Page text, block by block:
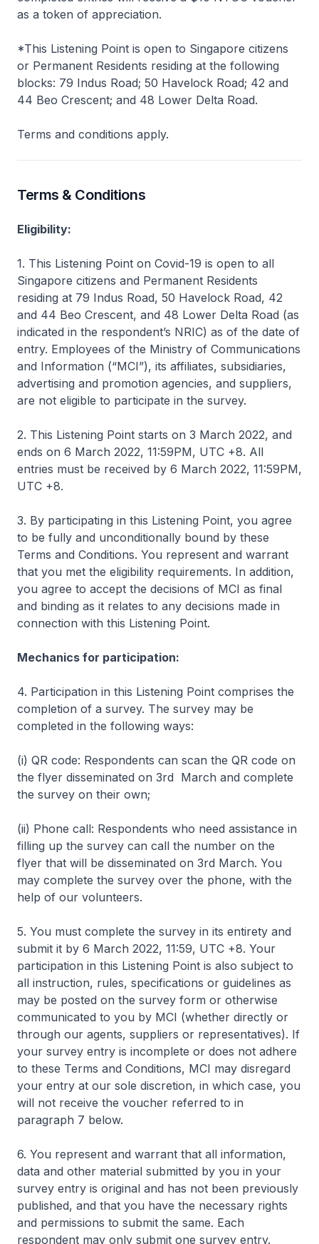
as a token of appreciation.
*This Listening Point is open to Singapore citizens
or Permanent Residents residing at the following
blocks: 79 Indus Road; 50 Havelock Road; 42 and
44 Beo Crescent; and 48 Lower Delta Road.
Terms and conditions apply.
Terms & Conditions
Eligibility:
1. This Listening Point on Covid-19 is open to all
Singapore citizens and Permanent Residents
residing at 79 Indus Road, 50 Havelock Road, 42
and 44 Beo Crescent, and 48 Lower Delta Road (as
indicated in the respondent’s NRIC) as of the date of
entry. Employees of the Ministry of Communications
and Information (“MCI”), its affiliates, subsidiaries,
advertising and promotion agencies, and suppliers,
are not eligible to participate in the survey.
2. This Listening Point starts on 3 March 2022, and
ends on 6 March 2022, 11:59PM, UTC +8. All
entries must be received by 6 March 2022, 11:59PM,
UTC +8.
3. By participating in this Listening Point, you agree
to be fully and unconditionally bound by these
Terms and Conditions. You represent and warrant
that you met the eligibility requirements. In addition,
you agree to accept the decisions of MCI as final
and binding as it relates to any decisions made in
connection with this Listening Point.
Mechanics for participation:
4. Participation in this Listening Point comprises the
completion of a survey. The survey may be
completed in the following ways:
(i) QR code: Respondents can scan the QR code on
the flyer disseminated on 3rd March and complete
the survey on their own;
(ii) Phone call: Respondents who need assistance in
filling up the survey can call the number on the
flyer that will be disseminated on 3rd March. You
may complete the survey over the phone, with the
help of our volunteers.
5. You must complete the survey in its entirety and
submit it by 6 March 2022, 11:59, UTC +8. Your
participation in this Listening Point is also subject to
all instruction, rules, specifications or guidelines as
may be posted on the survey form or otherwise
communicated to you by MCI (whether directly or
through our agents, suppliers or representatives). If
your survey entry is incomplete or does not adhere
to these Terms and Conditions, MCI may disregard
your entry at our sole discretion, in which case, you
will not receive the voucher referred to in
paragraph 7 below.
6. You represent and warrant that all information,
data and other material submitted by you in your
survey entry is original and has not been previously
published, and that you have the necessary rights
and permissions to submit the same. Each
respondent may only submit one survey entry.